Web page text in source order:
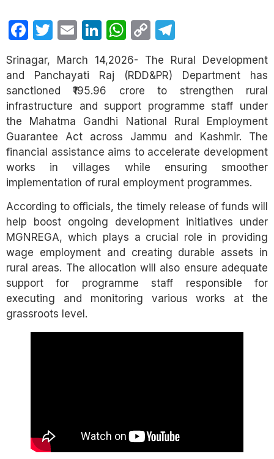
Facebook
Twitter
EmailLinkedIn
WhatsApp
Copy
Link
Srinagar, March 14,2026- The Rural Development
and Panchayati Raj (RDD&PR) Department has
sanctioned ₹195.96 crore to strengthen rural
infrastructure and support programme staff under
the Mahatma Gandhi National Rural Employment
Guarantee Act across Jammu and Kashmir. The
financial assistance aims to accelerate development
works in villages while ensuring smoother
implementation of rural employment programmes.
According to officials, the timely release of funds will
help boost ongoing development initiatives under
MGNREGA, which plays a crucial role in providing
wage employment and creating durable assets in
rural areas. The allocation will also ensure adequate
support for programme staff responsible for
executing and monitoring various works at the
grassroots level.